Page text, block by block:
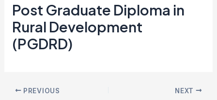
Post Graduate Diploma in
Rural Development
(PGDRD)
PREVIOUS NEXT